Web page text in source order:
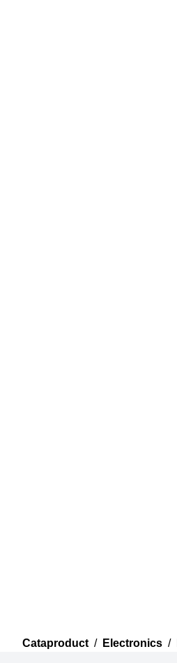
Cataproduct / Electronics /